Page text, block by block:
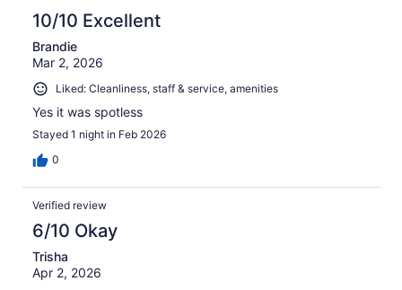
10/10 Excellent
Brandie
Mar 2, 2026
Liked: Cleanliness, staff & service, amenities
Yes it was spotless
Stayed 1 night in Feb 2026
0
Verified review
6/10 Okay
Trisha
Apr 2, 2026